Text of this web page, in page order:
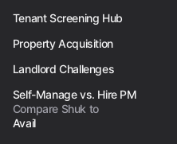
Tenant Screening Hub
Property Acquisition
Landlord Challenges
Self-Manage vs. Hire PM
Compare Shuk to
Avail